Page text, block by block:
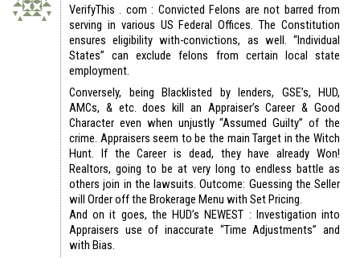
VerifyThis . com : Convicted Felons are not barred from
serving in various US Federal Offices. The Constitution
ensures eligibility with-convictions, as well. “Individual
States” can exclude felons from certain local state
employment.
Conversely, being Blacklisted by lenders, GSE’s, HUD,
AMCs, & etc. does kill an Appraiser’s Career & Good
Character even when unjustly “Assumed Guilty” of the
crime. Appraisers seem to be the main Target in the Witch
Hunt. If the Career is dead, they have already Won!
Realtors, going to be at very long to endless battle as
others join in the lawsuits. Outcome: Guessing the Seller
will Order off the Brokerage Menu with Set Pricing.
And on it goes, the HUD’s NEWEST : Investigation into
Appraisers use of inaccurate “Time Adjustments” and
with Bias.